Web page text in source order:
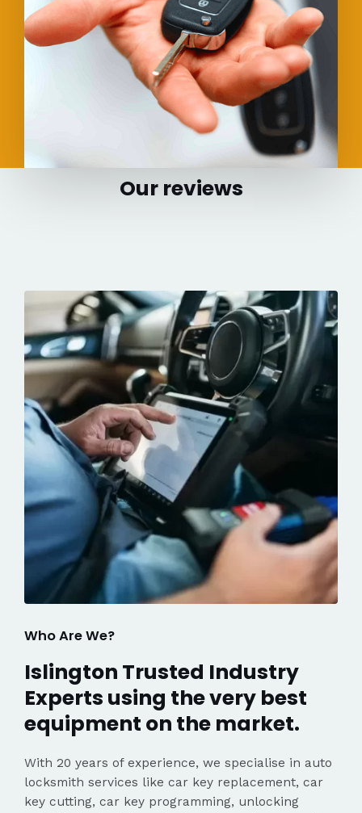
Our reviews
Who Are We?
Islington Trusted Industry
Experts using the very best
equipment on the market.
With 20 years of experience, we specialise in auto
locksmith services like car key replacement, car
key cutting, car key programming, unlocking